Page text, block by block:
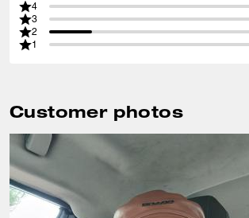
4
3
2
1
Customer photos